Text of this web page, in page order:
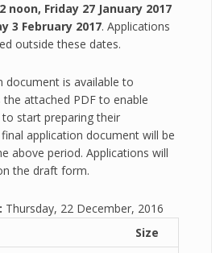
noon, Friday 27 January 2017
3 February 2017. Applications
outside these dates.
document is available to
attached PDF to enable
start preparing their
application document will be
above period. Applications will
the draft form.
Thursday, 22 December, 2016
Size